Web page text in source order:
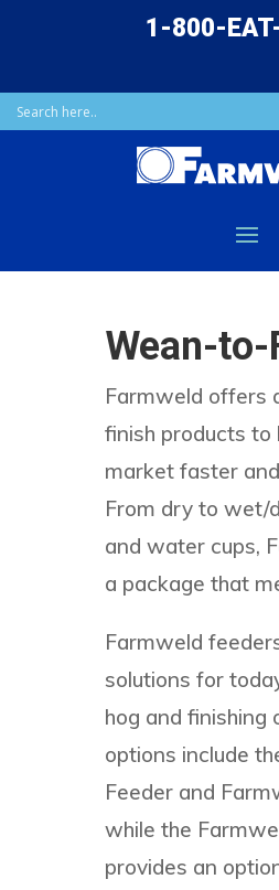
1-800-
Wean-
Farmweld offers
finish products to
market faster
From dry to wet/
and water cups,
a package that
Farmweld
solutions for
hog and
options include
Feeder and
while the
provides an